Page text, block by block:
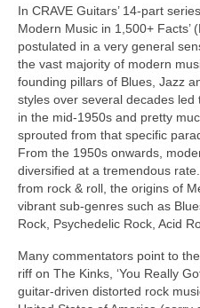
In CRAVE Guitars’ 14‑part
Modern Music in 1,500+ Facts’
postulated in a very general
the vast majority of modern
founding pillars of Blues, Jazz
styles over several decades
in the mid‑1950s and pretty
sprouted from that specific
From the 1950s onwards,
diversified at a tremendous
from rock & roll, the origins of
vibrant sub‑genres such as
Rock, Psychedelic Rock, Acid
Many commentators point to
riff on The Kinks, ‘You Really
guitar‑driven distorted rock